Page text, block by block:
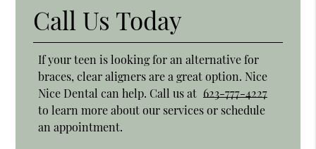
Call Us Today
If your teen is looking for an alternative for
braces, clear aligners are a great option. Nice
Nice Dental can help. Call us at 623-777-4227
to learn more about our services or schedule
an appointment.